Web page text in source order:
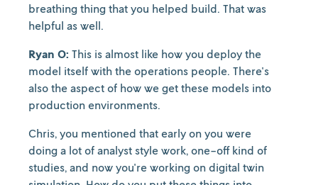
breathing thing that you helped build. That was
helpful as well.
Ryan O: This is almost like how you deploy the
model itself with the operations people. There's
also the aspect of how we get these models into
production environments.
Chris, you mentioned that early on you were
doing a lot of analyst style work, one-off kind of
studies, and now you're working on digital twin